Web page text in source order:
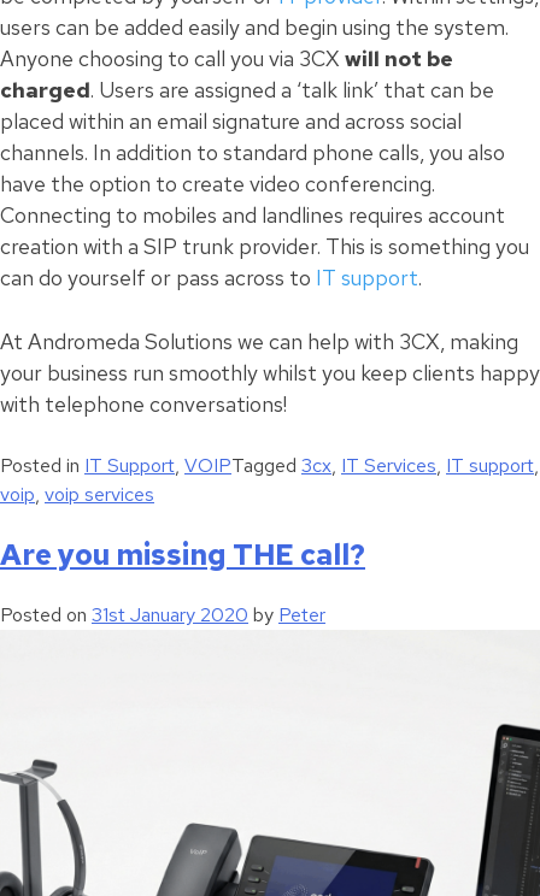
users can be added easily and begin using the system.
Anyone choosing to call you via 3CX will not be
charged. Users are assigned a ‘talk link’ that can be
placed within an email signature and across social
channels. In addition to standard phone calls, you also
have the option to create video conferencing.
Connecting to mobiles and landlines requires account
creation with a SIP trunk provider. This is something you
can do yourself or pass across to IT support.
At Andromeda Solutions we can help with 3CX, making
your business run smoothly whilst you keep clients happy
with telephone conversations!
Posted in IT Support, VOIPTagged 3cx, IT Services, IT support,
voip, voip services
Are you missing THE call?
Posted on 31st January 2020 by Peter